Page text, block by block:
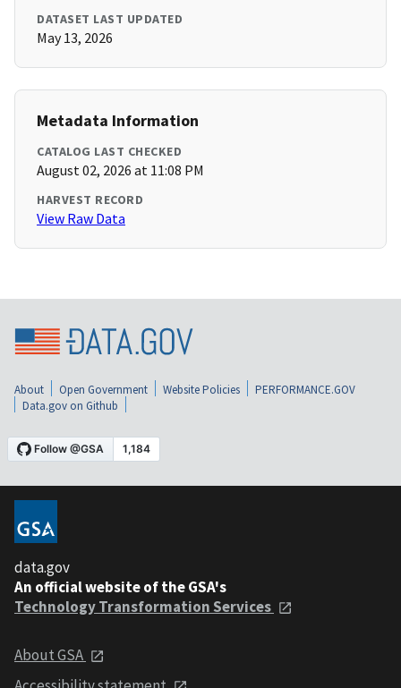
DATASET LAST UPDATED
May 13, 2026
Metadata Information
CATALOG LAST CHECKED
August 02, 2026 at 11:08 PM
HARVEST RECORD
View Raw Data
About Open Government Website Policies
PERFORMANCE.GOV
Data.gov on Github
data.gov
An official website of the GSA's
Technology Transformation Services
About GSA